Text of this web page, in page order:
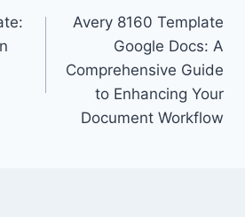
Avery 8160 Template
Google Docs: A
Comprehensive Guide
to Enhancing Your
Document Workflow